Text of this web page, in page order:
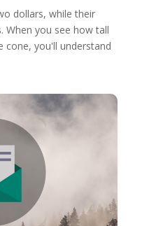
dollars, while their
When you see how tall
cone, you'll understand